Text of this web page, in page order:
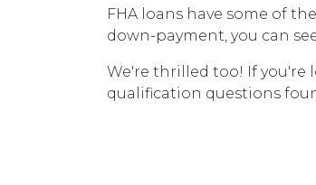
FHA loans have some of
down-payment, you can
We're thrilled too! If you're
qualification questions